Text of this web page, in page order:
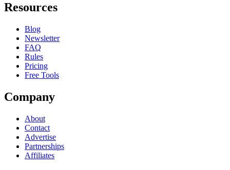
Resources
Blog
Newsletter
FAQ
Rules
Pricing
Free Tools
Company
About
Contact
Advertise
Partnerships
Affiliates